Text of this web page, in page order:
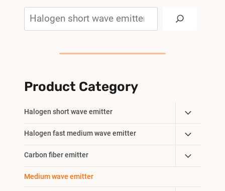
Product Category
Halogen short wave emitter
Toggle
Child
Menu
Halogen fast medium wave emitter
Toggle
Child
Menu
Carbon fiber emitter
Toggle
Child
Medium wave emitter